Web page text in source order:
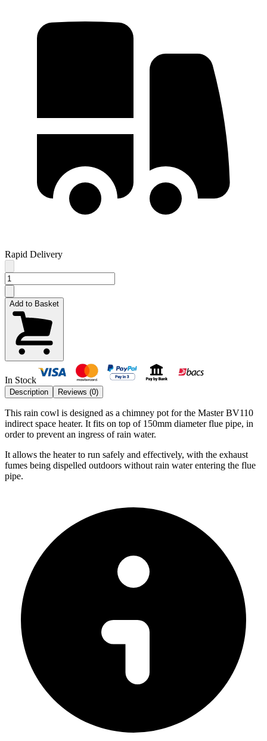
Rapid Delivery
Add to Basket
In Stock
Description Reviews (0)
This rain cowl is designed as a chimney pot for the Master BV110
indirect space heater. It fits on top of 150mm diameter flue pipe, in
order to prevent an ingress of rain water.
It allows the heater to run safely and effectively, with the exhaust
fumes being dispelled outdoors without rain water entering the flue
pipe.